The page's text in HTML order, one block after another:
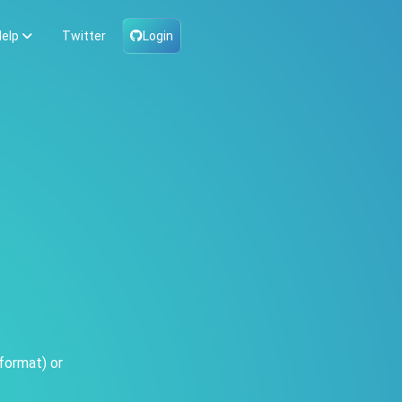
Twitter Login
or